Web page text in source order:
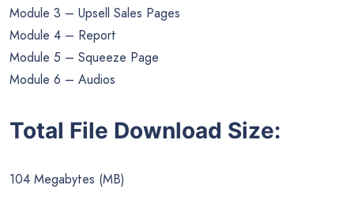
Module 3 – Upsell Sales Pages
Module 4 – Report
Module 5 – Squeeze Page
Module 6 – Audios
Total File Download Size:
104 Megabytes (MB)